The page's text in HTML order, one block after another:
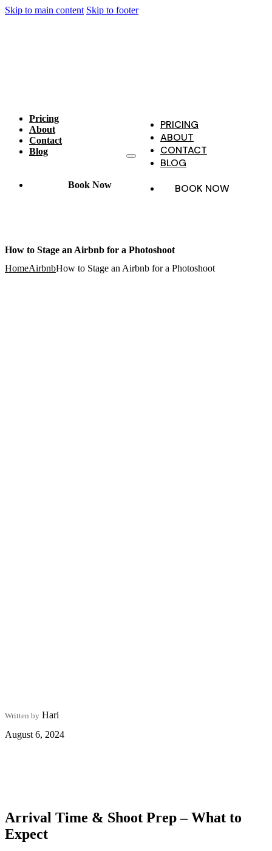
Skip to main content Skip to footer
Pricing
About
Contact
Blog
Book Now
PRICING
ABOUT
CONTACT
BLOG
BOOK NOW
How to Stage an Airbnb for a Photoshoot
HomeAirbnbHow to Stage an Airbnb for a Photoshoot
Written by Hari
August 6, 2024
Arrival Time & Shoot Prep – What to
Expect